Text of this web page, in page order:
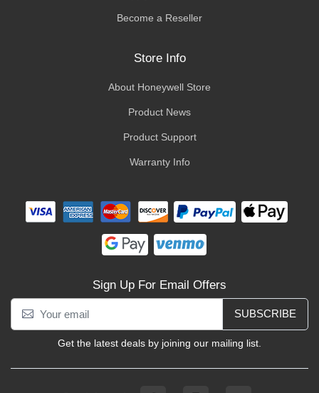
Become a Reseller
Store Info
About Honeywell Store
Product News
Product Support
Warranty Info
Sign Up For Email Offers
SUBSCRIBE
Get the latest deals by joining our mailing list.